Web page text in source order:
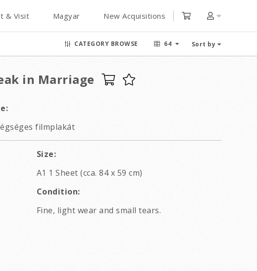
& Visit Magyar New Acquisitions
CATEGORY BROWSE 64 Sort by
in Marriage
filmplakát
Size:
A1 1 Sheet (cca. 84 x 59 cm)
Condition:
Fine, light wear and small tears.